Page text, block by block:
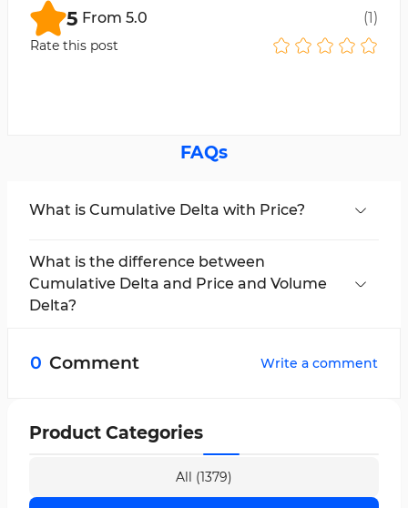
5 From 5.0 (1)
Rate this post
FAQs
What is Cumulative Delta with Price?
difference between active buy (Ask) and active
sell (Bid) volumes over a given period.
What is the difference between
Cumulative Delta and Price and Volume
Delta?
displays the accumulated delta and is in
0 Comment Write a comment
Product Categories
All (1379)